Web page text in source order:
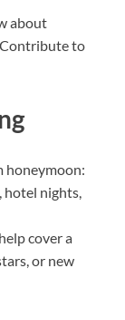
about
Contribute to
honeymoon:
nights,
cover a
or new